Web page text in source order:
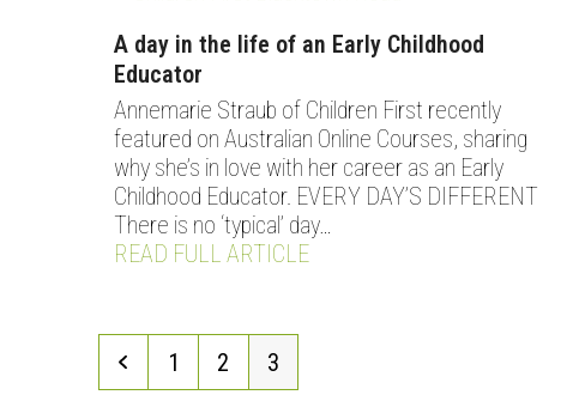
A day in the life of an Early Childhood
Educator
Annemarie Straub of Children First recently
featured on Australian Online Courses, sharing
why she’s in love with her career as an Early
Childhood Educator. EVERY DAY’S DIFFERENT
There is no ‘typical’ day…
READ FULL ARTICLE
Previous
Page
1 Page
2 Page
3